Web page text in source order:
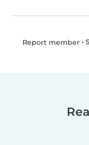
Report member•